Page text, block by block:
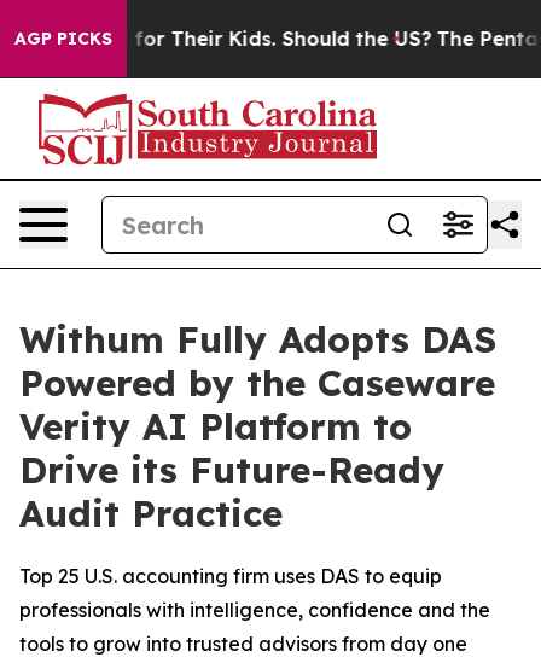
AGP PICKSfor Their Kids. Should the US? The Pentagon
Withum Fully Adopts DAS
Powered by the Caseware
Verity AI Platform to
Drive its Future-Ready
Audit Practice
Top 25 U.S. accounting firm uses DAS to equip
professionals with intelligence, confidence and the
tools to grow into trusted advisors from day one